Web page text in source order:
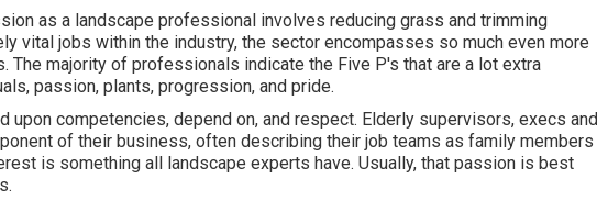
as a landscape professional involves reducing grass and trimming
vital jobs within the industry, the sector encompasses so much even more
The majority of professionals indicate the Five P's that are a lot extra
passion, plants, progression, and pride.
upon competencies, depend on, and respect. Elderly supervisors, execs and
of their business, often describing their job teams as family members
is something all landscape experts have. Usually, that passion is best